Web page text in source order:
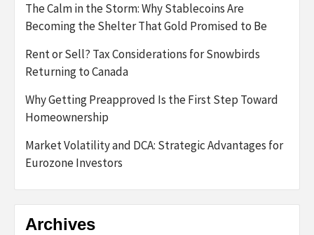
The Calm in the Storm: Why Stablecoins Are
Becoming the Shelter That Gold Promised to Be
Rent or Sell? Tax Considerations for Snowbirds
Returning to Canada
Why Getting Preapproved Is the First Step Toward
Homeownership
Market Volatility and DCA: Strategic Advantages for
Eurozone Investors
Archives